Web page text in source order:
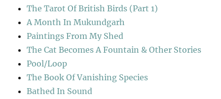
The Tarot Of British Birds (Part 1)
A Month In Mukundgarh
Paintings From My Shed
The Cat Becomes A Fountain & Other Stories
Pool/Loop
The Book Of Vanishing Species
Bathed In Sound